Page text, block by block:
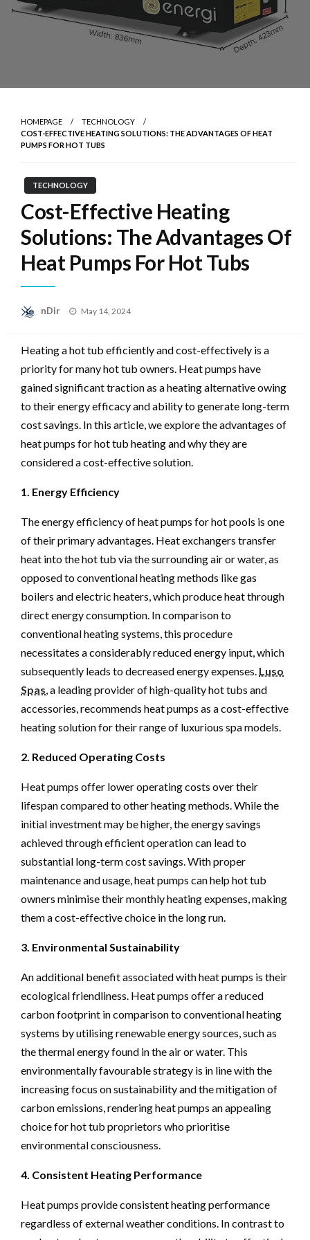
HOMEPAGE
TECHNOLOGY
COST-EFFECTIVE HEATING SOLUTIONS: THE ADVANTAGES OF HEAT
PUMPS FOR HOT TUBS
TECHNOLOGY
Cost-Effective Heating
Solutions: The Advantages Of
Heat Pumps For Hot Tubs
nDir
Posted
May 14, 2024
Heating a hot tub efficiently and cost-effectively is a
priority for many hot tub owners. Heat pumps have
gained significant traction as a heating alternative owing
to their energy efficacy and ability to generate long-term
cost savings. In this article, we explore the advantages of
heat pumps for hot tub heating and why they are
considered a cost-effective solution.
1. Energy Efficiency
The energy efficiency of heat pumps for hot pools is one
of their primary advantages. Heat exchangers transfer
heat into the hot tub via the surrounding air or water, as
opposed to conventional heating methods like gas
boilers and electric heaters, which produce heat through
direct energy consumption. In comparison to
conventional heating systems, this procedure
necessitates a considerably reduced energy input, which
subsequently leads to decreased energy expenses. Luso
Spas, a leading provider of high-quality hot tubs and
accessories, recommends heat pumps as a cost-effective
heating solution for their range of luxurious spa models.
2. Reduced Operating Costs
Heat pumps offer lower operating costs over their
lifespan compared to other heating methods. While the
initial investment may be higher, the energy savings
achieved through efficient operation can lead to
substantial long-term cost savings. With proper
maintenance and usage, heat pumps can help hot tub
owners minimise their monthly heating expenses, making
them a cost-effective choice in the long run.
3. Environmental Sustainability
An additional benefit associated with heat pumps is their
ecological friendliness. Heat pumps offer a reduced
carbon footprint in comparison to conventional heating
systems by utilising renewable energy sources, such as
the thermal energy found in the air or water. This
environmentally favourable strategy is in line with the
increasing focus on sustainability and the mitigation of
carbon emissions, rendering heat pumps an appealing
choice for hot tub proprietors who prioritise
environmental consciousness.
4. Consistent Heating Performance
Heat pumps provide consistent heating performance
regardless of external weather conditions. In contrast to